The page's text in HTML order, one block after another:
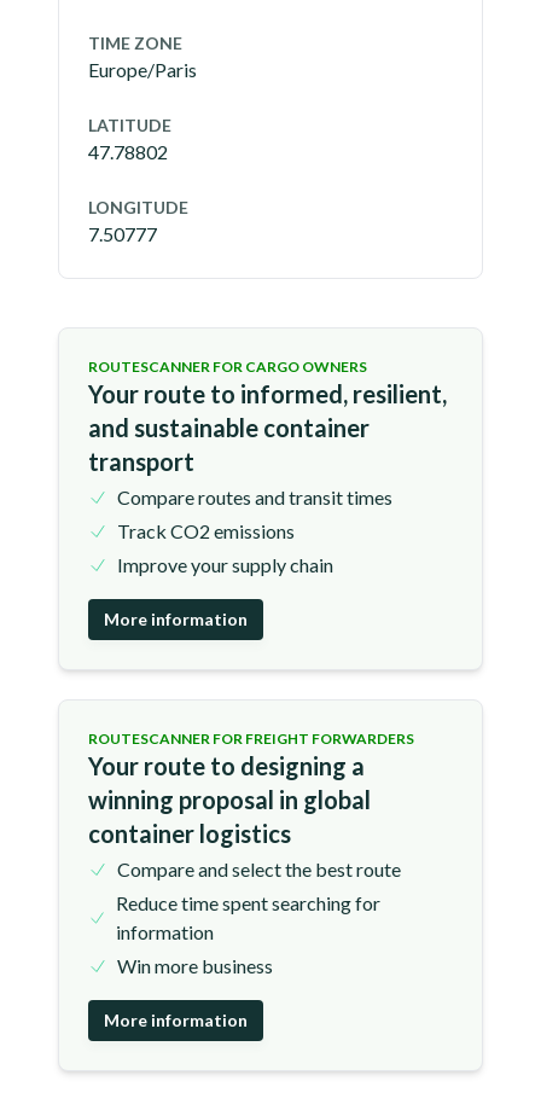
TIME ZONE
Europe/Paris
LATITUDE
47.78802
LONGITUDE
7.50777
ROUTESCANNER FOR CARGO OWNERS
Your route to informed, resilient,
and sustainable container
transport
Compare routes and transit times
Track CO2 emissions
Improve your supply chain
More information
ROUTESCANNER FOR FREIGHT FORWARDERS
Your route to designing a
winning proposal in global
container logistics
Compare and select the best route
Reduce time spent searching for
information
Win more business
More information